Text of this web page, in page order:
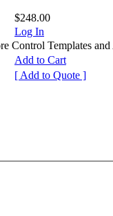
$248.00
Log In
Control Templates and
Add to Cart
[ Add to Quote ]